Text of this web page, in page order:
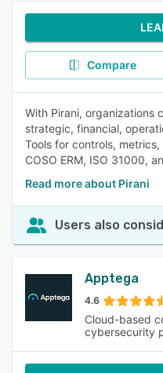
Compare
With Pirani, organizations
strategic, financial,
Tools for controls,
COSO ERM, ISO 31000,
Read more about Pirani
Users also
Apptega
4.6
Cloud-based
cybersecurity